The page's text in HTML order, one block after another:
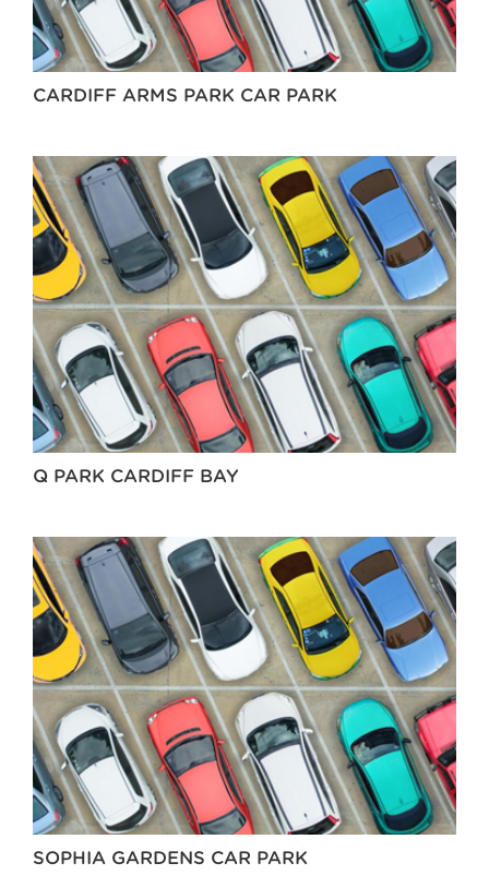
CARDIFF ARMS PARK CAR PARK
Q PARK CARDIFF BAY
SOPHIA GARDENS CAR PARK